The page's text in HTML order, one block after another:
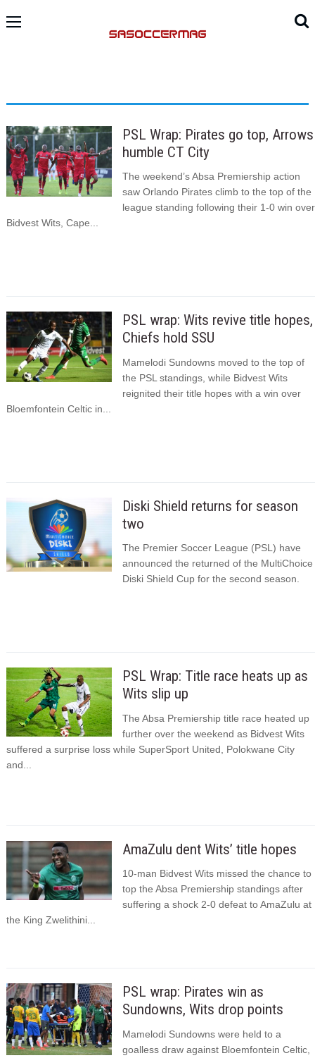
PSL Wrap: Pirates go top, Arrows
humble CT City
The weekend’s Absa Premiership action
saw Orlando Pirates climb to the top of the
league standing following their 1-0 win over
Bidvest Wits, Cape...
PSL wrap: Wits revive title hopes,
Chiefs hold SSU
Mamelodi Sundowns moved to the top of
the PSL standings, while Bidvest Wits
reignited their title hopes with a win over
Bloemfontein Celtic in...
Diski Shield returns for season
two
The Premier Soccer League (PSL) have
announced the returned of the MultiChoice
Diski Shield Cup for the second season.
PSL Wrap: Title race heats up as
Wits slip up
The Absa Premiership title race heated up
further over the weekend as Bidvest Wits
suffered a surprise loss while SuperSport United, Polokwane City
and...
AmaZulu dent Wits’ title hopes
10-man Bidvest Wits missed the chance to
top the Absa Premiership standings after
suffering a shock 2-0 defeat to AmaZulu at
the King Zwelithini...
PSL wrap: Pirates win as
Sundowns, Wits drop points
Mamelodi Sundowns were held to a
goalless draw against Bloemfontein Celtic,